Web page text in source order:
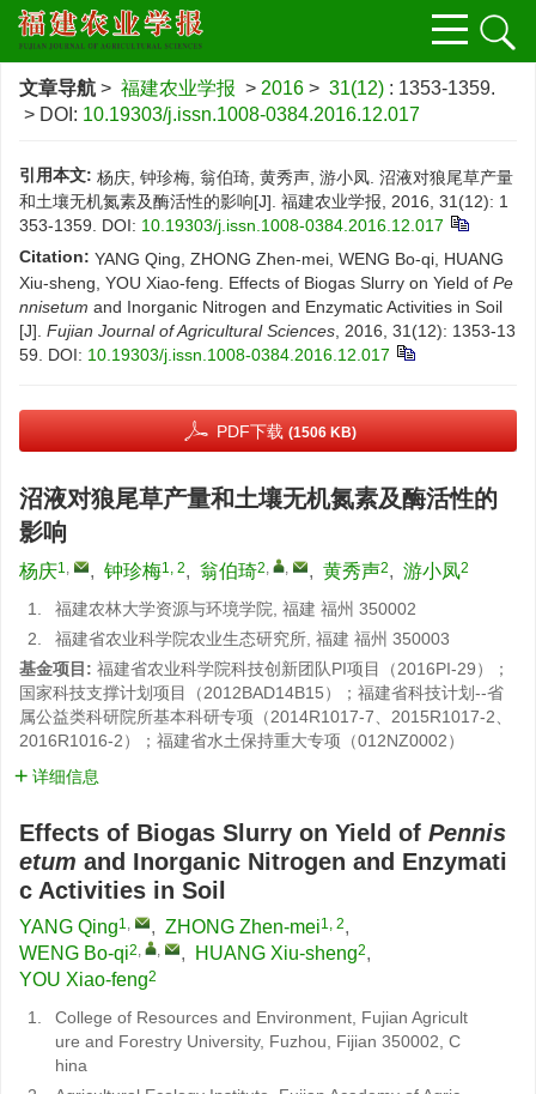
文章导航 > 福建农业学报 > 2016 > 31(12) : 1353-1359.
> DOI: 10.19303/j.issn.1008-0384.2016.12.017
引用本文: 杨庆, 钟珍梅, 翁伯琦, 黄秀声, 游小凤. 沼液对狼尾草产量
和土壤无机氮素及酶活性的影响[J]. 福建农业学报, 2016, 31(12): 1
353-1359. DOI: 10.19303/j.issn.1008-0384.2016.12.017
Citation: YANG Qing, ZHONG Zhen-mei, WENG Bo-qi, HUANG
Xiu-sheng, YOU Xiao-feng. Effects of Biogas Slurry on Yield of Pe
nnisetum and Inorganic Nitrogen and Enzymatic Activities in Soil
[J]. Fujian Journal of Agricultural Sciences , 2016, 31(12): 1353-13
59. DOI: 10.19303/j.issn.1008-0384.2016.12.017
PDF下载 (1506 KB)
沼液对狼尾草产量和土壤无机氮素及酶活性的
影响
杨庆1, , 钟珍梅1, 2, 翁伯琦2, , , 黄秀声2, 游小凤2
1.
福建农林大学资源与环境学院, 福建 福州 350002
2.
福建省农业科学院农业生态研究所, 福建 福州 350003
基金项目: 福建省农业科学院科技创新团队PI项目（2016PI-29）；
国家科技支撑计划项目（2012BAD14B15）；福建省科技计划--省
属公益类科研院所基本科研专项（2014R1017-7、2015R1017-2、
2016R1016-2）；福建省水土保持重大专项（012NZ0002）
详细信息
Effects of Biogas Slurry on Yield of Pennis
etum and Inorganic Nitrogen and Enzymati
c Activities in Soil
YANG Qing1, , ZHONG Zhen-mei1, 2,
WENG Bo-qi2, , , HUANG Xiu-sheng2,
YOU Xiao-feng2
1.
College of Resources and Environment, Fujian Agricult
ure and Forestry University, Fuzhou, Fijian 350002, C
hina